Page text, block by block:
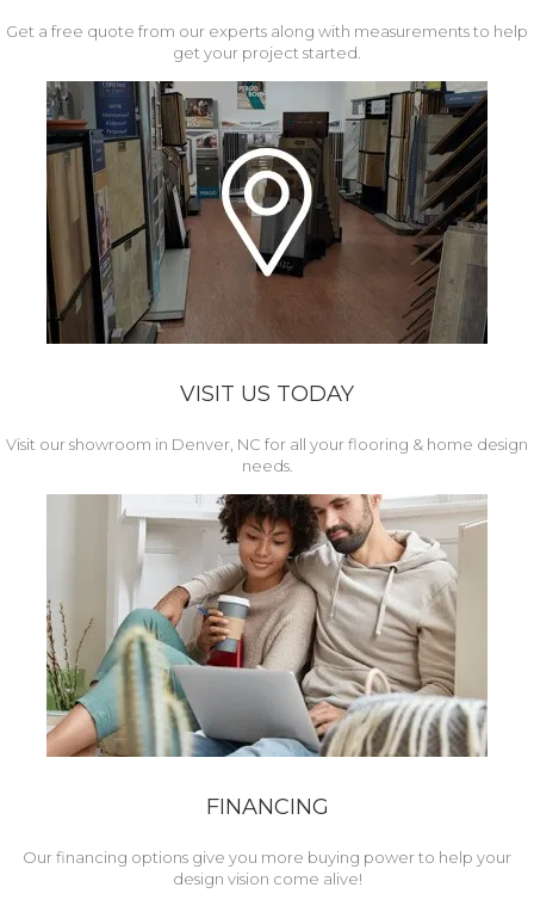
Get a free quote from our experts along with measurements to help
get your project started.
VISIT US TODAY
Visit our showroom in Denver, NC for all your flooring & home design
needs.
FINANCING
Our financing options give you more buying power to help your
design vision come alive!